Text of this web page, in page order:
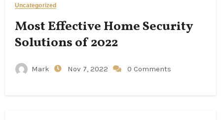
Uncategorized
Most Effective Home Security
Solutions of 2022
Mark Nov 7, 2022 0 Comments